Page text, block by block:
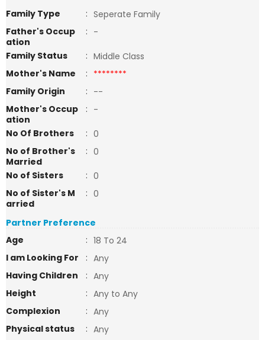
Family Type
: Seperate Family
Father's Occup
ation
: -
Family Status
: Middle Class
Mother's Name
: ********
Family Origin
: --
Mother's Occup
ation
: -
No Of Brothers
: 0
No of Brother's
Married
: 0
No of Sisters
: 0
No of Sister's M
arried
: 0
Partner Preference
Age
: 18 To 24
I am Looking For
: Any
Having Children
: Any
Height
: Any to Any
Complexion
: Any
Physical status
: Any